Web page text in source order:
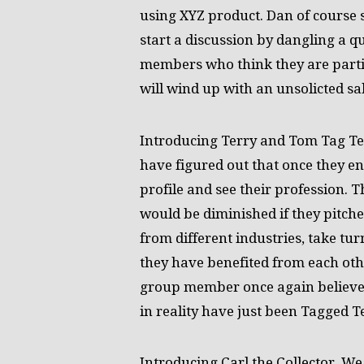
using XYZ product. Dan of
start a discussion by dangling a
members who think they are
will wind up with an unsolicted
Introducing Terry and Tom Tag
have figured out that once they
profile and see their profession.
would be diminished if they
from different industries, take
they have benefited from each
group member once again
in reality have just been Tagged